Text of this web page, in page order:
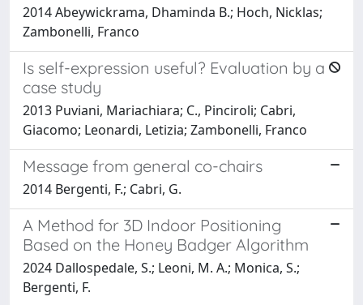
2014 Abeywickrama, Dhaminda B.; Hoch, Nicklas;
Zambonelli, Franco
Is self-expression useful? Evaluation by a
case study
2013 Puviani, Mariachiara; C., Pinciroli; Cabri,
Giacomo; Leonardi, Letizia; Zambonelli, Franco
Message from general co-chairs
2014 Bergenti, F.; Cabri, G.
A Method for 3D Indoor Positioning
Based on the Honey Badger Algorithm
2024 Dallospedale, S.; Leoni, M. A.; Monica, S.;
Bergenti, F.